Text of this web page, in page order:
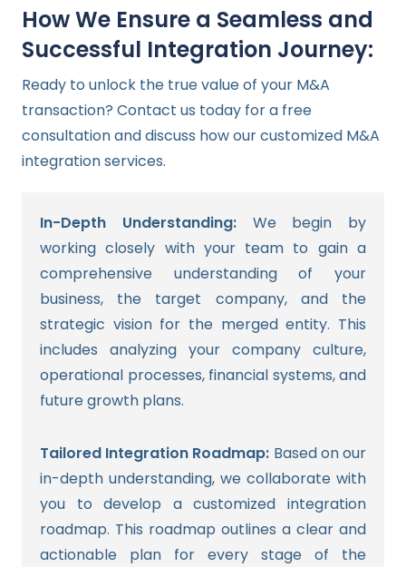
How We Ensure a Seamless and
Successful Integration Journey:
Ready to unlock the true value of your M&A
transaction? Contact us today for a free
consultation and discuss how our customized M&A
integration services.
In-Depth Understanding:We begin by
working closely with your team to gain a
comprehensive understanding of your
business, the target company, and the
strategic vision for the merged entity. This
includes analyzing your company culture,
operational processes, financial systems, and
future growth plans.
Tailored Integration Roadmap: Based on our
in-depth understanding, we collaborate with
you to develop a customized integration
roadmap. This roadmap outlines a clear and
actionable plan for every stage of the